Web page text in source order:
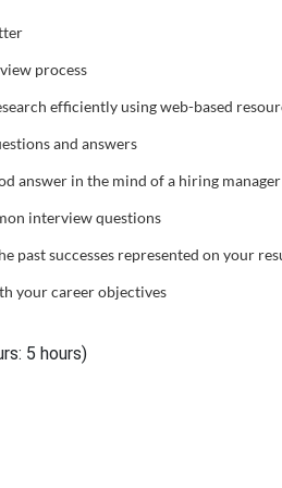
process
efficiently using web-based
and answers
answer in the mind of a hiring manager
interview questions
past successes represented on your
your career objectives
5 hours)